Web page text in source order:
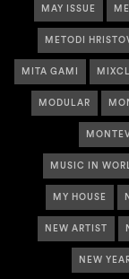
MAY ISSUE
METODI
MITA GAMI
MODULAR
MUSIC IN
MY HOUSE
NEW ARTIST
NEW